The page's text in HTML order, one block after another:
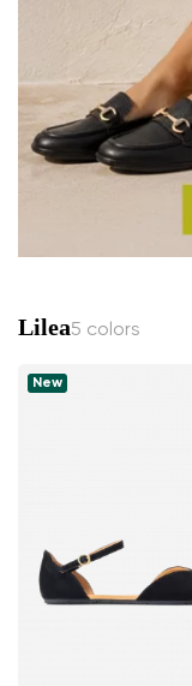
Lilea5 colors
New